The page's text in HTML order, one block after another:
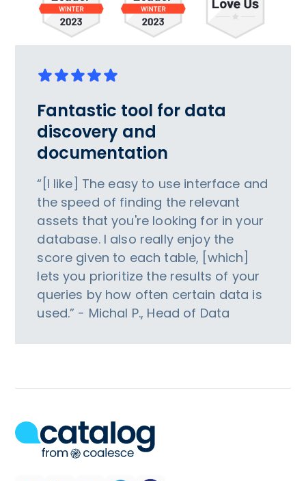
Fantastic tool for data
discovery and
documentation
“[I like] The easy to use interface and
the speed of finding the relevant
assets that you're looking for in your
database. I also really enjoy the
score given to each table, [which]
lets you prioritize the results of your
queries by how often certain data is
used.” - Michal P., Head of Data